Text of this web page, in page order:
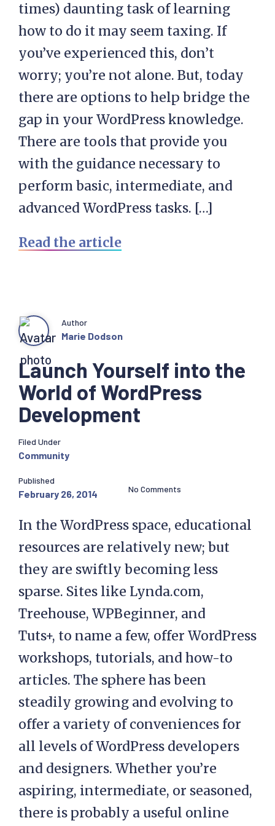
times) daunting task of learning
how to do it may seem taxing. If
you’ve experienced this, don’t
worry; you’re not alone. But, today
there are options to help bridge the
gap in your WordPress knowledge.
There are tools that provide you
with the guidance necessary to
perform basic, intermediate, and
advanced WordPress tasks. […]
Read the article
Launch Yourself into the
World of WordPress
Development
Author
Marie Dodson
Filed Under
Community
Published
February 26, 2014 No Comments
In the WordPress space, educational
resources are relatively new; but
they are swiftly becoming less
sparse. Sites like Lynda.com,
Treehouse, WPBeginner, and
Tuts+, to name a few, offer WordPress
workshops, tutorials, and how-to
articles. The sphere has been
steadily growing and evolving to
offer a variety of conveniences for
all levels of WordPress developers
and designers. Whether you’re
aspiring, intermediate, or seasoned,
there is probably a useful online